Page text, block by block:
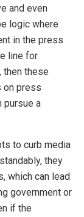
and even
logic where
in the press
line for
then these
on press
pursue a
to curb media
they
which can lead
government or
if the